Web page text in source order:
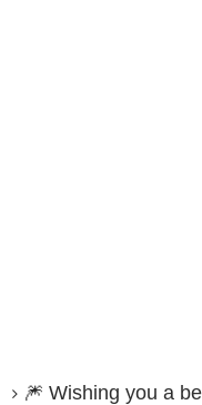
🎆 Wishing you a